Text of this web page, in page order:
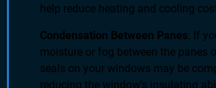
help reduce heating and cooling
Condensation Between Panes: If
moisture or fog between the panes
seals on your windows may be
reducing the window’s insulating